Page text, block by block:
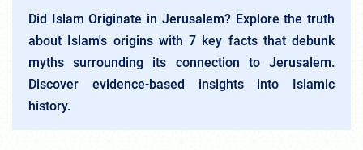
Did Islam Originate in Jerusalem? Explore the truth
about Islam's origins with 7 key facts that debunk
myths surrounding its connection to Jerusalem.
Discover evidence-based insights into Islamic
history.